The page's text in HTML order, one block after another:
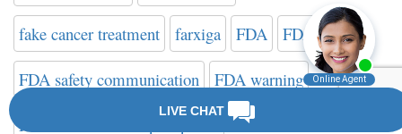
fake cancer treatment farxiga FDA FDA news
FDA safety communication FDA warning
FDA Website on Hip Implants